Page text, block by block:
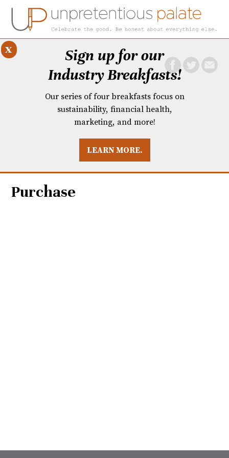
BREAKFASTS
Sign up for our
Industry Breakfasts!
Our series of four breakfasts focus on
sustainability, financial health,
marketing, and more!
LEARN MORE.
x
Purchase